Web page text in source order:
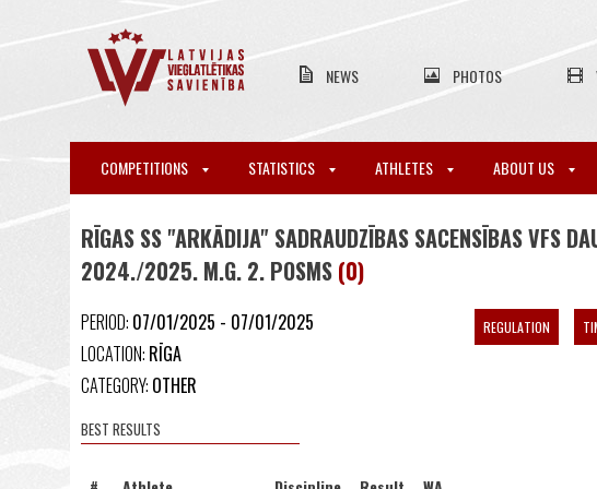
NEWS PHOTOS
COMPETITIONS STATISTICS ATHLETES ABOUT US
RĪGAS SS "ARKĀDIJA" SADRAUDZĪBAS SACENSĪBAS VFS
2024./2025. M.G. 2. POSMS (0)
PERIOD: 07/01/2025 - 07/01/2025
LOCATION: RĪGA
CATEGORY: OTHER
BEST RESULTS
REGULATION